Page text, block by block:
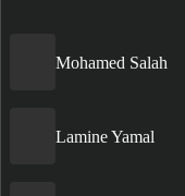
Mohamed Salah
Lamine Yamal